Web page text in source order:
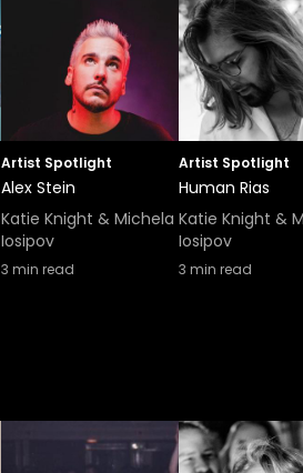
Artist Spotlight
Alex Stein
Katie Knight & Michela
Iosipov
3 min read
Artist Spotlight
Human Rias
Katie Knight &
Iosipov
3 min read